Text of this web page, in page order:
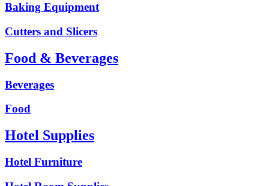
Baking Equipment
Cutters and Slicers
Food & Beverages
Beverages
Food
Hotel Supplies
Hotel Furniture